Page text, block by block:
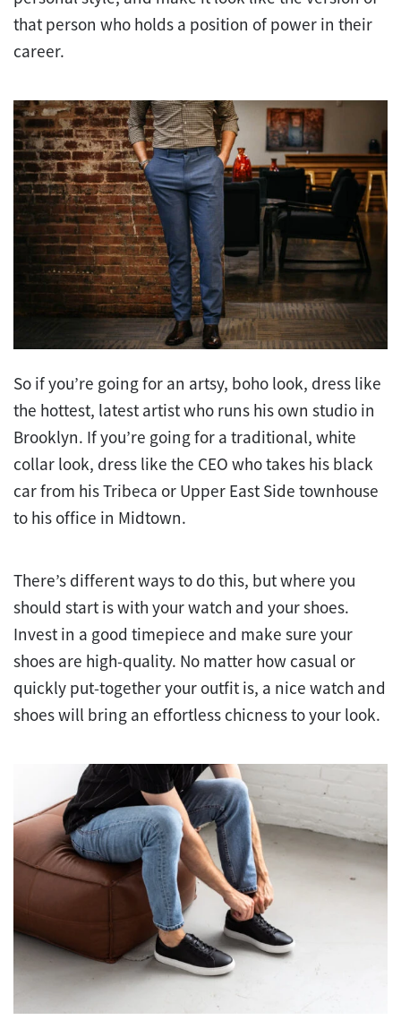
that person who holds a position of power in their
career.
So if you’re going for an artsy, boho look, dress like
the hottest, latest artist who runs his own studio in
Brooklyn. If you’re going for a traditional, white
collar look, dress like the CEO who takes his black
car from his Tribeca or Upper East Side townhouse
to his office in Midtown.
There’s different ways to do this, but where you
should start is with your watch and your shoes.
Invest in a good timepiece and make sure your
shoes are high-quality. No matter how casual or
quickly put-together your outfit is, a nice watch and
shoes will bring an effortless chicness to your look.